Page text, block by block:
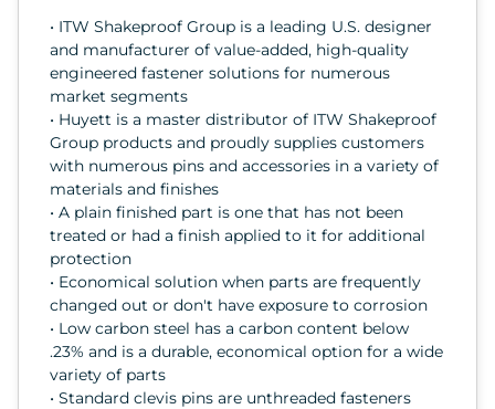
• ITW Shakeproof Group is a leading U.S. designer
and manufacturer of value-added, high-quality
engineered fastener solutions for numerous
market segments
• Huyett is a master distributor of ITW Shakeproof
Group products and proudly supplies customers
with numerous pins and accessories in a variety of
materials and finishes
• A plain finished part is one that has not been
treated or had a finish applied to it for additional
protection
• Economical solution when parts are frequently
changed out or don't have exposure to corrosion
• Low carbon steel has a carbon content below
.23% and is a durable, economical option for a wide
variety of parts
• Standard clevis pins are unthreaded fasteners